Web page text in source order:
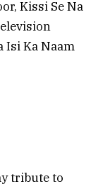
Kissi Se Na
Isi Ka Naam
tribute to